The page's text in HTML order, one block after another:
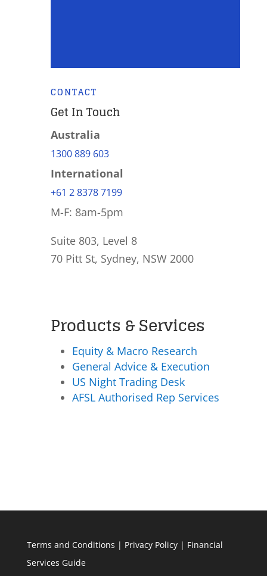
CONTACT
Get In Touch
Australia
1300 889 603
International
+61 2 8378 7199
M-F: 8am-5pm
Suite 803, Level 8
70 Pitt St, Sydney, NSW 2000
Products & Services
Equity & Macro Research
General Advice & Execution
US Night Trading Desk
AFSL Authorised Rep Services
Terms and Conditions | Privacy Policy| Financial
Services Guide